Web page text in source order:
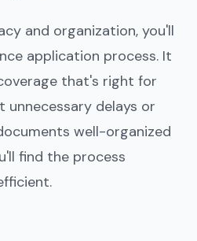
and organization, you'll
application process. It
that's right for
unnecessary delays or
well-organized
find the process